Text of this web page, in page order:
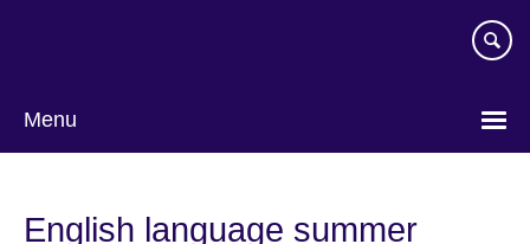
Menu
English language summer